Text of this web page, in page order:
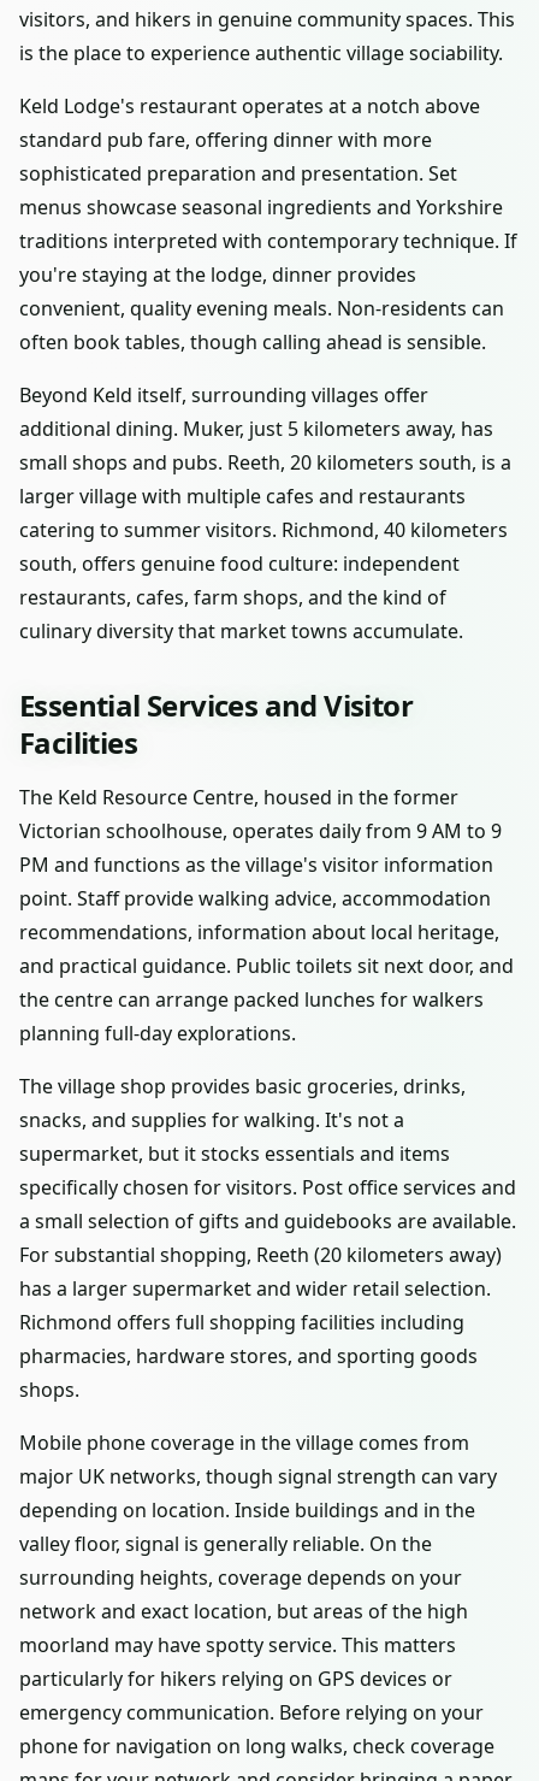
visitors, and hikers in genuine community spaces. This
is the place to experience authentic village sociability.
Keld Lodge's restaurant operates at a notch above
standard pub fare, offering dinner with more
sophisticated preparation and presentation. Set
menus showcase seasonal ingredients and Yorkshire
traditions interpreted with contemporary technique. If
you're staying at the lodge, dinner provides
convenient, quality evening meals. Non-residents can
often book tables, though calling ahead is sensible.
Beyond Keld itself, surrounding villages offer
additional dining. Muker, just 5 kilometers away, has
small shops and pubs. Reeth, 20 kilometers south, is a
larger village with multiple cafes and restaurants
catering to summer visitors. Richmond, 40 kilometers
south, offers genuine food culture: independent
restaurants, cafes, farm shops, and the kind of
culinary diversity that market towns accumulate.
Essential Services and Visitor
Facilities
The Keld Resource Centre, housed in the former
Victorian schoolhouse, operates daily from 9 AM to 9
PM and functions as the village's visitor information
point. Staff provide walking advice, accommodation
recommendations, information about local heritage,
and practical guidance. Public toilets sit next door, and
the centre can arrange packed lunches for walkers
planning full-day explorations.
The village shop provides basic groceries, drinks,
snacks, and supplies for walking. It's not a
supermarket, but it stocks essentials and items
specifically chosen for visitors. Post office services and
a small selection of gifts and guidebooks are available.
For substantial shopping, Reeth (20 kilometers away)
has a larger supermarket and wider retail selection.
Richmond offers full shopping facilities including
pharmacies, hardware stores, and sporting goods
shops.
Mobile phone coverage in the village comes from
major UK networks, though signal strength can vary
depending on location. Inside buildings and in the
valley floor, signal is generally reliable. On the
surrounding heights, coverage depends on your
network and exact location, but areas of the high
moorland may have spotty service. This matters
particularly for hikers relying on GPS devices or
emergency communication. Before relying on your
phone for navigation on long walks, check coverage